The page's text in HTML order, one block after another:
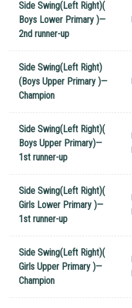
Side Swing(Left Right)(
Boys Lower Primary )—
2nd runner-up
Side Swing(Left Right)
(Boys Upper Primary )—
Champion
Side Swing(Left Right)(
Boys Upper Primary)—
1st runner-up
Side Swing(Left Right)(
Girls Lower Primary )—
1st runner-up
Side Swing(Left Right)(
Girls Upper Primary )—
Champion